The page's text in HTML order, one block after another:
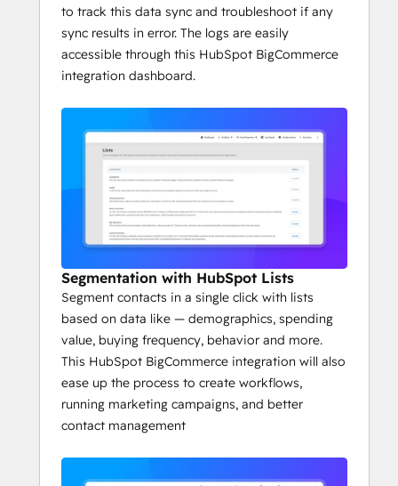
to track this data sync and troubleshoot if any
sync results in error. The logs are easily
accessible through this HubSpot BigCommerce
integration dashboard.
Segmentation with HubSpot Lists
Segment contacts in a single click with lists
based on data like — demographics, spending
value, buying frequency, behavior and more.
This HubSpot BigCommerce integration will also
ease up the process to create workflows,
running marketing campaigns, and better
contact management